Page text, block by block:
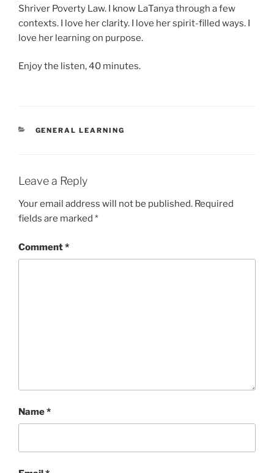
Shriver Poverty Law. I know LaTanya through a few
contexts. I love her clarity. I love her spirit-filled ways. I
love her learning on purpose.
Enjoy the listen, 40 minutes.
CATEGORIES
GENERAL LEARNING
Leave a Reply
Your email address will not be published. Required
fields are marked *
Comment*
Name*